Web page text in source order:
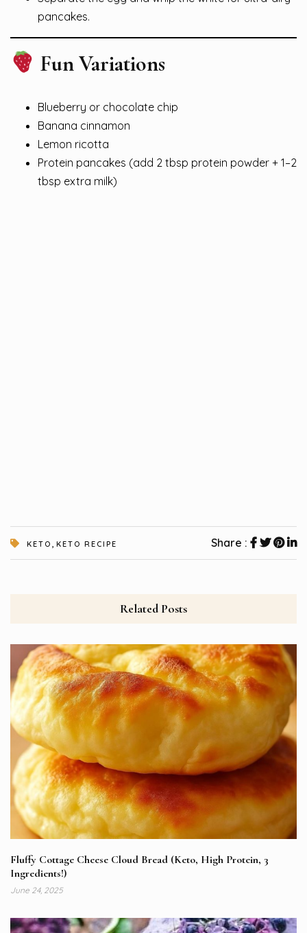
pancakes.
Fun Variations
Blueberry or chocolate chip
Banana cinnamon
Lemon ricotta
Protein pancakes (add 2 tbsp protein powder + 1–2
tbsp extra milk)
KETO KETO RECIPE Share :
Related Posts
Fluffy Cottage Cheese Cloud Bread (Keto, High Protein, 3
Ingredients!)
June 24, 2025